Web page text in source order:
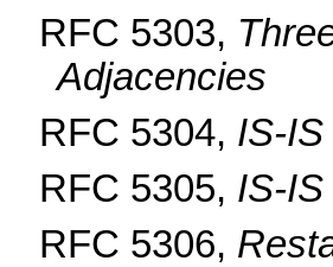
RFC 5303,
Adjacencies
RFC 5304, IS-
RFC 5305, IS-
RFC 5306,